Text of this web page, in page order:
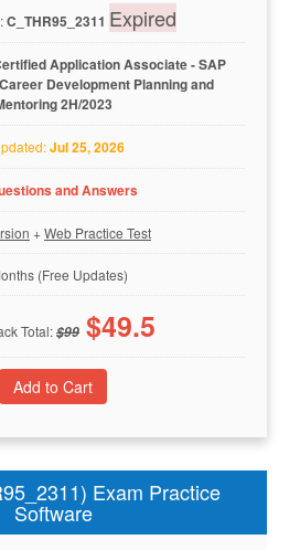
C_THR95_2311 Expired
Application Associate - SAP
Development Planning and
2H/2023
Jul 25, 2026
and Answers
+Web Practice Test
(Free Updates)
Total:$99 $49.5
Exam Practice
Software